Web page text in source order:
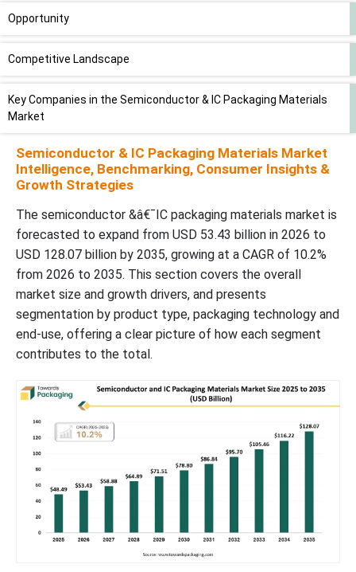
Opportunity
Competitive Landscape
Key Companies in the Semiconductor & IC Packaging Materials
Market
Government Initiative to Develop Advanced Semiconductor
Packaging
Organic Substrate to Lead Market in 2025
Small Outline Package (SOP) to Hold Significant Share
Consumer Electronics to Hold a Notable Share in the Market
Asia’s Tech Innovation to Support 90% of Dominance
New Advancements in Semiconductor & IC Packaging Materials
Industry
Semiconductor & IC Packaging Market Segments
Semiconductor & IC Packaging Materials Market
Intelligence, Benchmarking, Consumer Insights &
Growth Strategies
The semiconductor &â€¯IC packaging materials market is
forecasted to expand from USD 53.43 billion in 2026 to
USD 128.07 billion by 2035, growing at a CAGR of 10.2%
from 2026 to 2035. This section covers the overall
market size and growth drivers, and presents
segmentation by product type, packaging technology and
end-use, offering a clear picture of how each segment
contributes to the total.